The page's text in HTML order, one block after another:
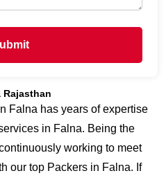
Rajasthan
Falna has years of expertise
in Falna. Being the
working to meet
our top Packers in Falna. If